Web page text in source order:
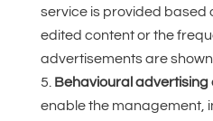
service is provided based
edited content or the
advertisements are shown.
Behavioural advertising
enable the management,